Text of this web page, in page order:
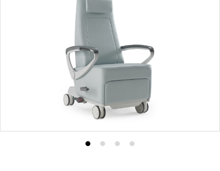
ProductProduct
ProductProduct